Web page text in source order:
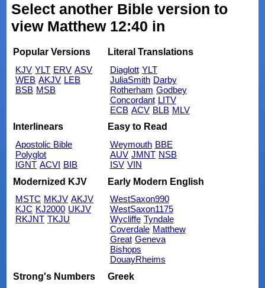
Select another Bible version to
view Matthew 12:40 in
Popular Versions
KJV YLT ERV ASV
WEB AKJV LEB
BSB MSB
Literal Translations
Diaglott YLT
JuliaSmith Darby
Rotherham Godbey
Concordant LITV
ECB ACV BLB MLV
Interlinears
Apostolic Bible
Polyglot
IGNT ACVI BIB
Easy to Read
Weymouth BBE
AUV JMNT NSB
ISV VIN
Modernized KJV
MSTC MKJV AKJV
KJC KJ2000 UKJV
RKJNT TKJU
Early Modern English
WestSaxon990
WestSaxon1175
Wycliffe Tyndale
Coverdale Matthew
Great Geneva
Bishops
DouayRheims
Strong's Numbers
Greek